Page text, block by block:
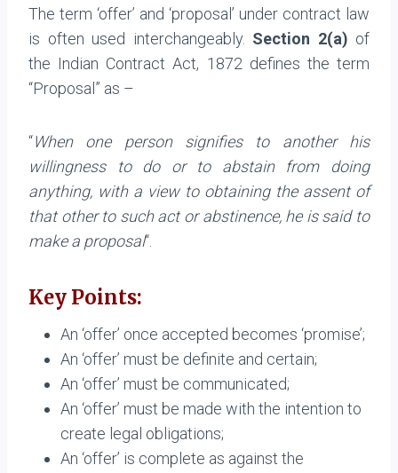
The term ‘offer’ and ‘proposal’ under contract law
is often used interchangeably. Section 2(a) of
the Indian Contract Act, 1872 defines the term
“Proposal” as –
“When one person signifies to another his
willingness to do or to abstain from doing
anything, with a view to obtaining the assent of
that other to such act or abstinence, he is said to
make a proposal“.
Key Points:
An ‘offer’ once accepted becomes ‘promise’;
An ‘offer’ must be definite and certain;
An ‘offer’ must be communicated;
An ‘offer’ must be made with the intention to
create legal obligations;
An ‘offer’ is complete as against the